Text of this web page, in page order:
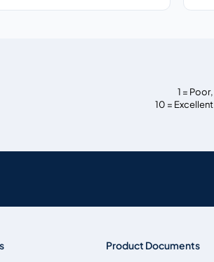
1 = Poor,
10 = Excellent
Product Documents